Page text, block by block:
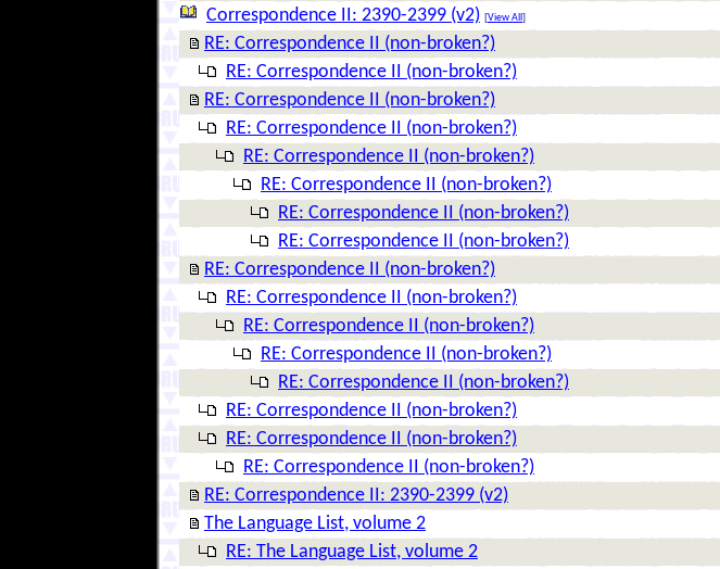
Correspondence II: 2390-2399 (v2) [View All ]
RE: Correspondence II (non-broken?)
RE: Correspondence II (non-broken?)
RE: Correspondence II (non-broken?)
RE: Correspondence II (non-broken?)
RE: Correspondence II (non-broken?)
RE: Correspondence II (non-broken?)
RE: Correspondence II (non-broken?)
RE: Correspondence II (non-broken?)
RE: Correspondence II (non-broken?)
RE: Correspondence II (non-broken?)
RE: Correspondence II (non-broken?)
RE: Correspondence II (non-broken?)
RE: Correspondence II (non-broken?)
RE: Correspondence II (non-broken?)
RE: Correspondence II (non-broken?)
RE: Correspondence II (non-broken?)
RE: Correspondence II: 2390-2399 (v2)
The Language List, volume 2
RE: The Language List, volume 2